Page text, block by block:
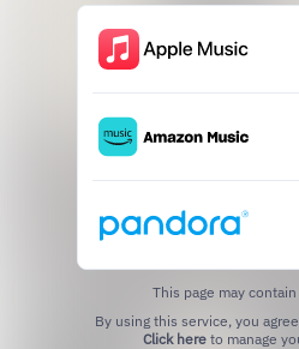
This page may
Click hereto manage